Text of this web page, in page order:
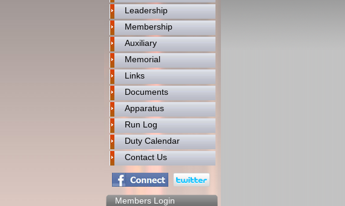
Leadership
Membership
Auxiliary
Memorial
Links
Documents
Apparatus
Run Log
Duty Calendar
Contact Us
Members Login